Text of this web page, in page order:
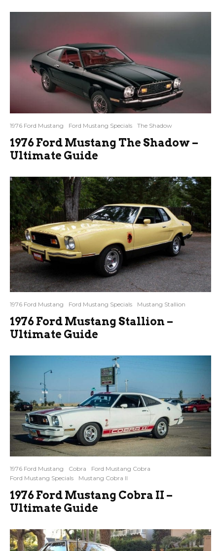
1976 Ford Mustang Ford Mustang Specials The Shadow
1976 Ford Mustang The Shadow –
Ultimate Guide
1976 Ford Mustang Ford Mustang Specials Mustang Stallion
1976 Ford Mustang Stallion –
Ultimate Guide
1976 Ford Mustang Cobra
Ford Mustang Cobra
Ford Mustang Specials
Mustang Cobra II
1976 Ford Mustang Cobra II –
Ultimate Guide